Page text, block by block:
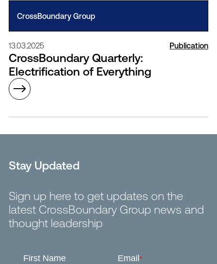
CrossBoundary Group
13.03.2025 Publication
CrossBoundary Quarterly:
Electrification of Everything
Stay Updated
Sign up here to get updates on the
latest CrossBoundary Group news and
thought leadership
First Name Email *